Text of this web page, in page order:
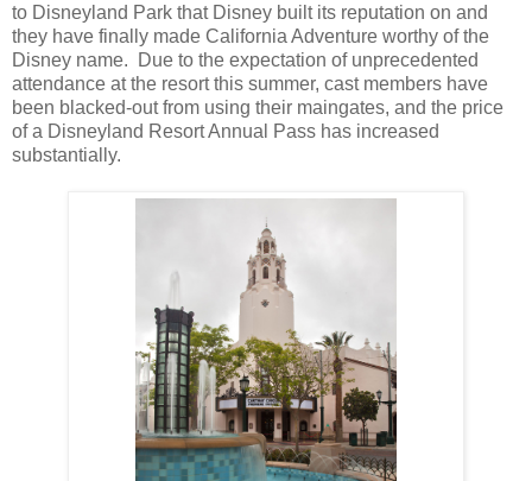
to Disneyland Park that Disney built its reputation on and
they have finally made California Adventure worthy of the
Disney name. Due to the expectation of unprecedented
attendance at the resort this summer, cast members have
been blacked-out from using their maingates, and the price
of a Disneyland Resort Annual Pass has increased
substantially.